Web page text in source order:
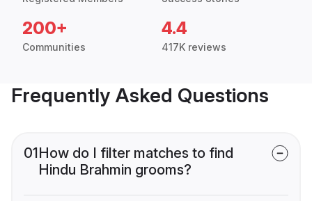
200+
Communities
4.4
417K reviews
Frequently Asked Questions
01How do I filter matches to find
Hindu Brahmin grooms?